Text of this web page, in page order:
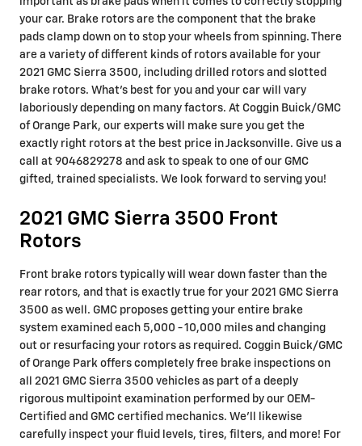
your car. Brake rotors are the component that the brake
pads clamp down on to stop your wheels from spinning. There
are a variety of different kinds of rotors available for your
2021 GMC Sierra 3500, including drilled rotors and slotted
brake rotors. What's best for you and your car will vary
laboriously depending on many factors. At Coggin Buick/GMC
of Orange Park, our experts will make sure you get the
exactly right rotors at the best price in Jacksonville. Give us a
call at 9046829278 and ask to speak to one of our GMC
gifted, trained specialists. We look forward to serving you!
2021 GMC Sierra 3500 Front
Rotors
Front brake rotors typically will wear down faster than the
rear rotors, and that is exactly true for your 2021 GMC Sierra
3500 as well. GMC proposes getting your entire brake
system examined each 5,000 - 10,000 miles and changing
out or resurfacing your rotors as required. Coggin Buick/GMC
of Orange Park offers completely free brake inspections on
all 2021 GMC Sierra 3500 vehicles as part of a deeply
rigorous multipoint examination performed by our OEM-
Certified and GMC certified mechanics. We'll likewise
carefully inspect your fluid levels, tires, filters, and more! For